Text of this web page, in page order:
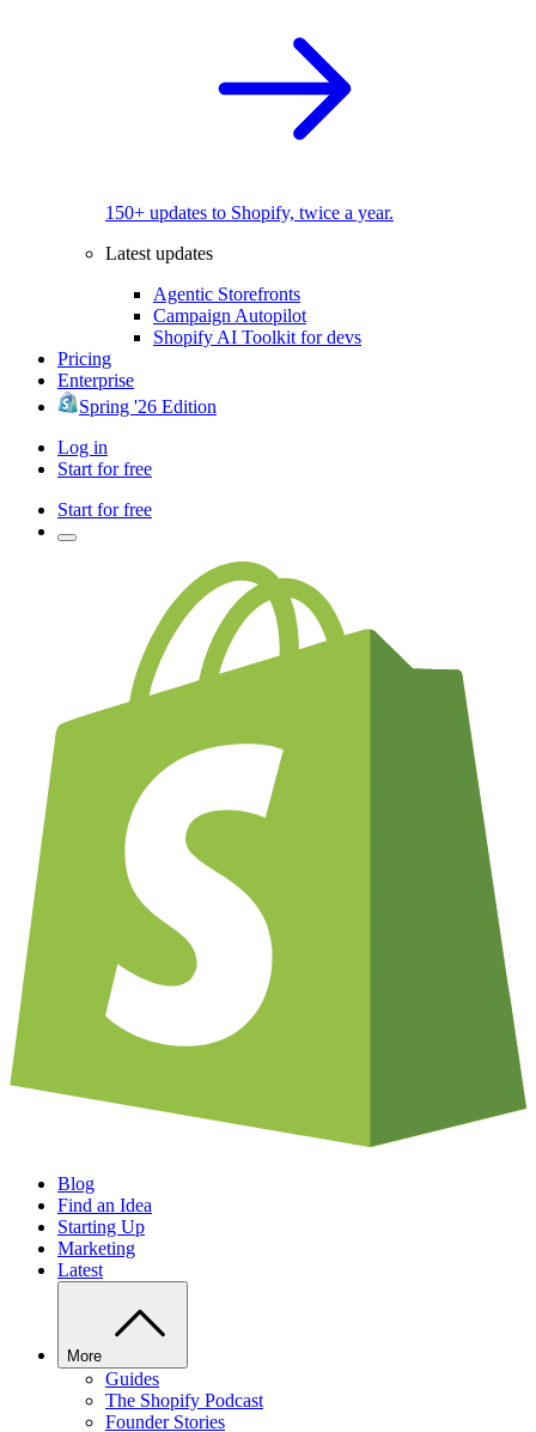
150+ updates to Shopify, twice a year.
Latest updates
Agentic Storefronts
Campaign Autopilot
Shopify AI Toolkit for devs
Pricing
Enterprise
Spring '26 Edition
Log in
Start for free
Start for free
Blog
Find an Idea
Starting Up
Marketing
Latest
More
Guides
The Shopify Podcast
Founder Stories